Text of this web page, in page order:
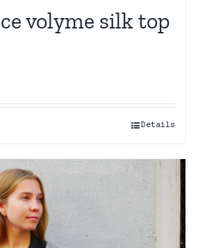
volyme silk top
Details